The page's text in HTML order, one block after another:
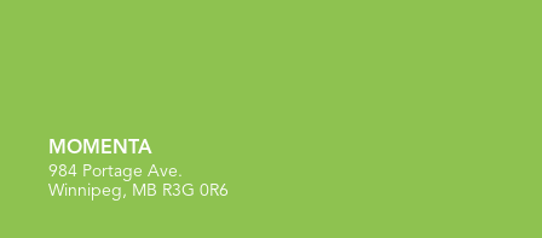
MOMENTA
984 Portage Ave.
Winnipeg, MB R3G 0R6